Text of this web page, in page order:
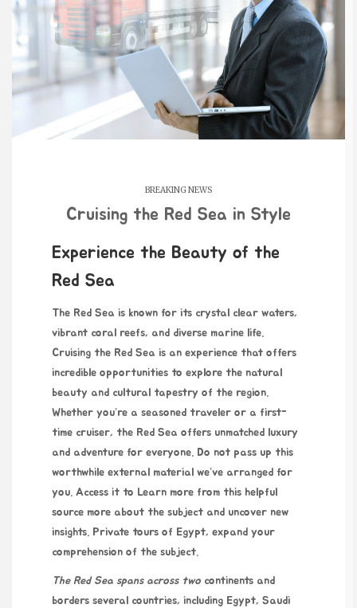
BREAKING NEWS
Cruising the Red Sea in Style
Experience the Beauty of the
Red Sea
The Red Sea is known for its crystal clear waters,
vibrant coral reefs, and diverse marine life.
Cruising the Red Sea is an experience that offers
incredible opportunities to explore the natural
beauty and cultural tapestry of the region.
Whether you’re a seasoned traveler or a first-
time cruiser, the Red Sea offers unmatched luxury
and adventure for everyone. Do not pass up this
worthwhile external material we’ve arranged for
you. Access it to Learn more from this helpful
source more about the subject and uncover new
insights. Private tours of Egypt, expand your
comprehension of the subject.
The Red Sea spans across two continents and
borders several countries, including Egypt, Saudi